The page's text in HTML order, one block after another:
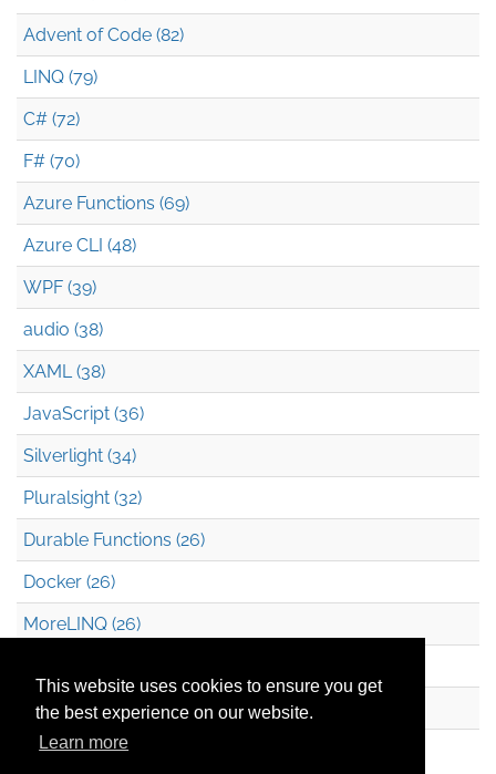
This website uses cookies to ensure you get
the best experience on our website.
Learn more
Advent of Code (82)
LINQ (79)
C# (72)
F# (70)
Azure Functions (69)
Azure CLI (48)
WPF (39)
audio (38)
XAML (38)
JavaScript (36)
Silverlight (34)
Pluralsight (32)
Durable Functions (26)
Docker (26)
MoreLINQ (26)
.NET (20)
Technical Debt (17)